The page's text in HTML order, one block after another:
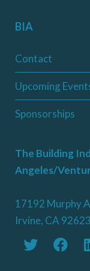
BIA
Contact
Upcoming
Sponsorships
The Building
Angeles/
17192 Murphy
Irvine, CA 92623